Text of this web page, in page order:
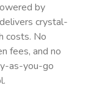
by
crystal-
costs. No
fees, and no
as-you-go